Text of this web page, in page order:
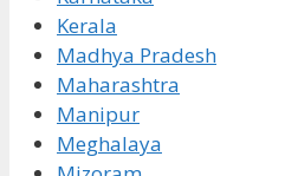
Kerala
Madhya Pradesh
Maharashtra
Manipur
Meghalaya